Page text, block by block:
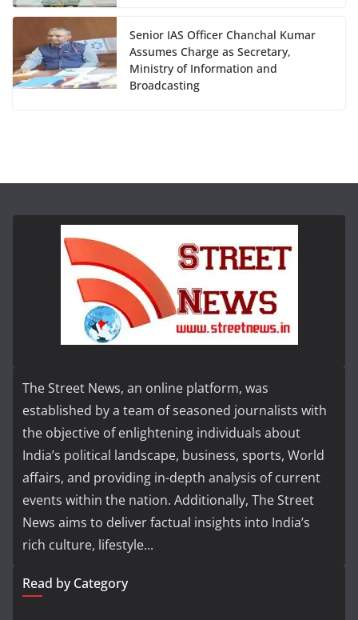
Senior IAS Officer Chanchal Kumar
Assumes Charge as Secretary,
Ministry of Information and
Broadcasting
The Street News, an online platform, was
established by a team of seasoned journalists with
the objective of enlightening individuals about
India’s political landscape, business, sports, World
affairs, and providing in-depth analysis of current
events within the nation. Additionally, The Street
News aims to deliver factual insights into India’s
rich culture, lifestyle...
Read by Category